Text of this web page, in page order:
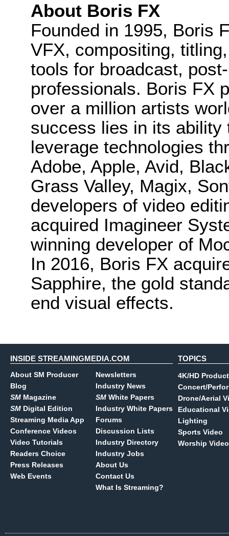
About Boris FX
Founded in 1995, Boris
VFX, compositing,
tools for broadcast,
professionals. Boris FX
over a million artists
success lies in its ability
leverage technologies
Adobe, Apple, Avid,
Grass Valley, Magix,
developers of video
acquired Imagineer
winning developer of
In 2016, Boris FX
Sapphire, the gold
end visual effects.
INSIDE STREAMINGMEDIA.COM
About SM Producer
Blog
SM Magazine
SM Digital Edition
Streaming Media App
Conference Videos
Video Tutorials
Readers Choice
Press Releases
Web Events
Newsletters
Industry News
SM White Papers
Industry White Papers
Forums
Discussion Lists
Industry Directory
Industry Jobs
About Us
Contact Us
What Is Streaming?
TOPICS
4K/HD
Concert/
Drone/Aerial
Educational
Lighting
Sports Video
Worship Video